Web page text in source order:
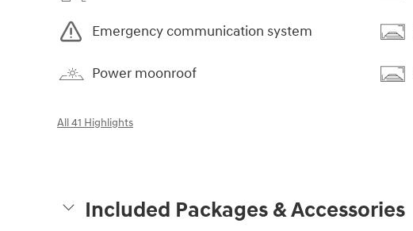
Emergency communication system
Power moonroof
All 41 Highlights
Included Packages & Accessories